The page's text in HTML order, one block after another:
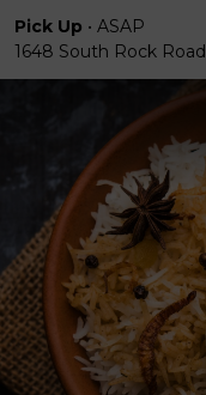
Pick Up • ASAP
1648 South Rock Road